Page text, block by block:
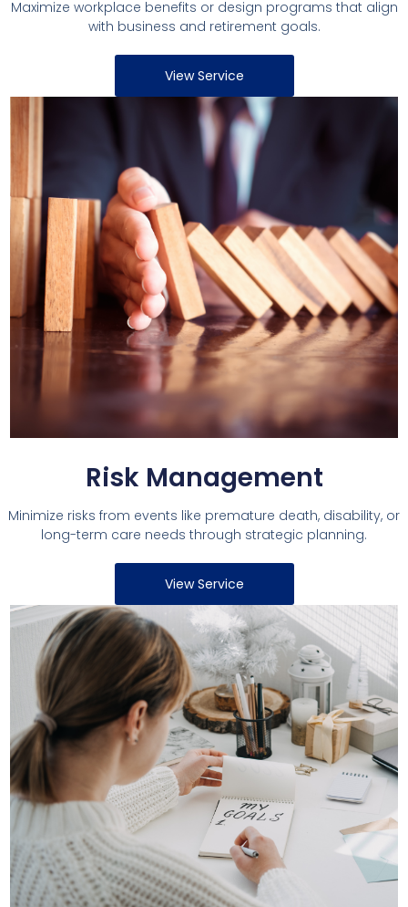
Maximize workplace benefits or design programs that align
with business and retirement goals.
View Service
Risk Management
Minimize risks from events like premature death, disability, or
long-term care needs through strategic planning.
View Service